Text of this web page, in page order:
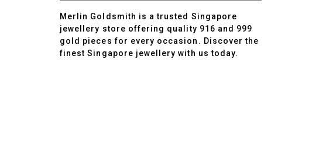
Merlin Goldsmith is a trusted Singapore
jewellery store offering quality 916 and 999
gold pieces for every occasion. Discover the
finest Singapore jewellery with us today.